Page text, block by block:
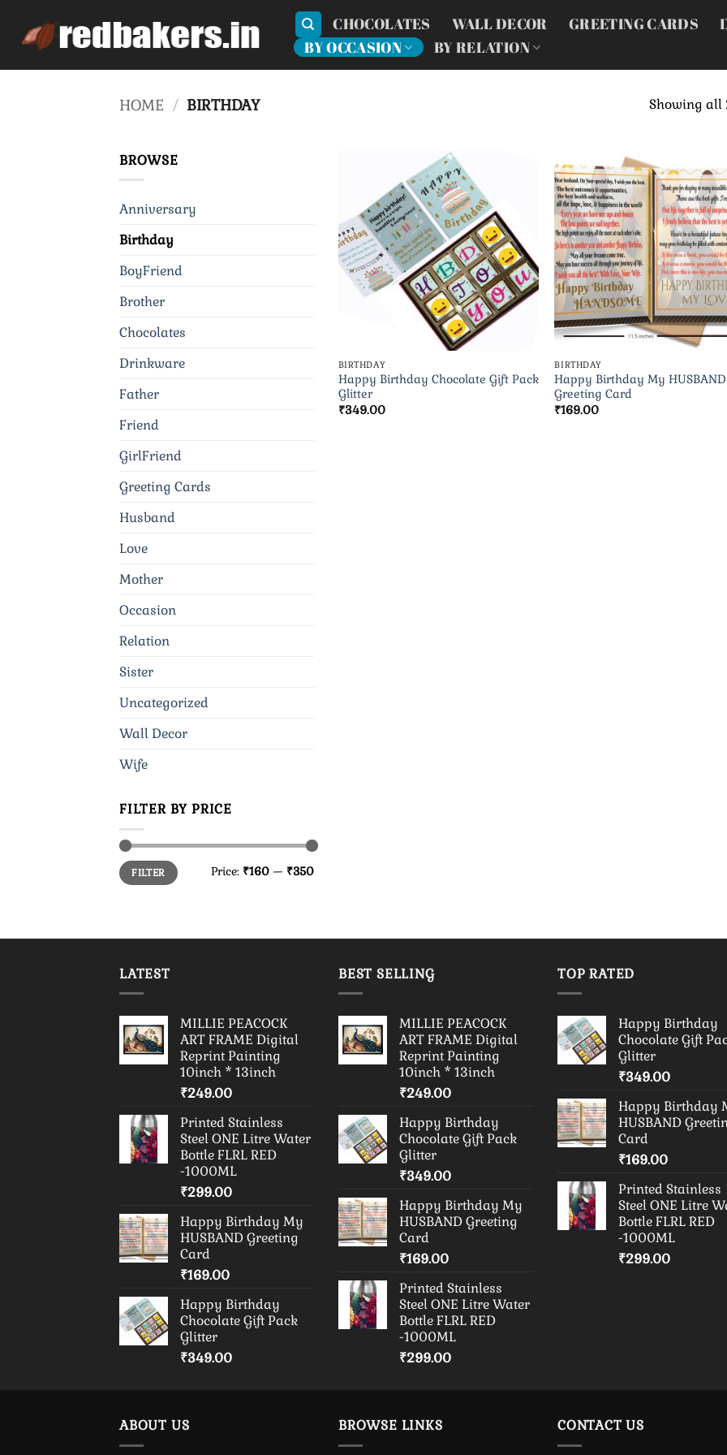
content
CHOCOLATES WALL DECOR GREETING CARDS
BY OCCASION
BY RELATION
HOME / BIRTHDAY Showing all
BROWSE
Anniversary
Birthday
BoyFriend
Brother
Chocolates
Drinkware
Father
Friend
GirlFriend
Greeting Cards
Husband
Love
Mother
Occasion
Relation
Sister
Uncategorized
Wall Decor
Wife
FILTER BY PRICE
Min
price
Max
priceFILTER Price: ₹160 — ₹350
BIRTHDAY
Happy Birthday Chocolate Gift Pack
Glitter
₹349.00
BIRTHDAY
Happy Birthday My HUSBAND
Greeting Card
₹169.00
LATEST
MILLIE PEACOCK
ART FRAME Digital
Reprint Painting
10inch * 13inch
₹249.00
Printed Stainless
Steel ONE Litre Water
Bottle FLRL RED
-1000ML
₹299.00
Happy Birthday My
HUSBAND Greeting
Card
₹169.00
Happy Birthday
Chocolate Gift Pack
Glitter
₹349.00
BEST SELLING
MILLIE PEACOCK
ART FRAME Digital
Reprint Painting
10inch * 13inch
₹249.00
Happy Birthday
Chocolate Gift Pack
Glitter
₹349.00
Happy Birthday My
HUSBAND Greeting
Card
₹169.00
Printed Stainless
Steel ONE Litre Water
Bottle FLRL RED
-1000ML
₹299.00
TOP RATED
Happy Birthday
Chocolate Gift
Glitter
₹349.00
Happy Birthday
HUSBAND
Card
₹169.00
Printed Stainless
Steel ONE Litre
Bottle FLRL RED
-1000ML
₹299.00
ABOUT US BROWSE LINKS CONTACT US